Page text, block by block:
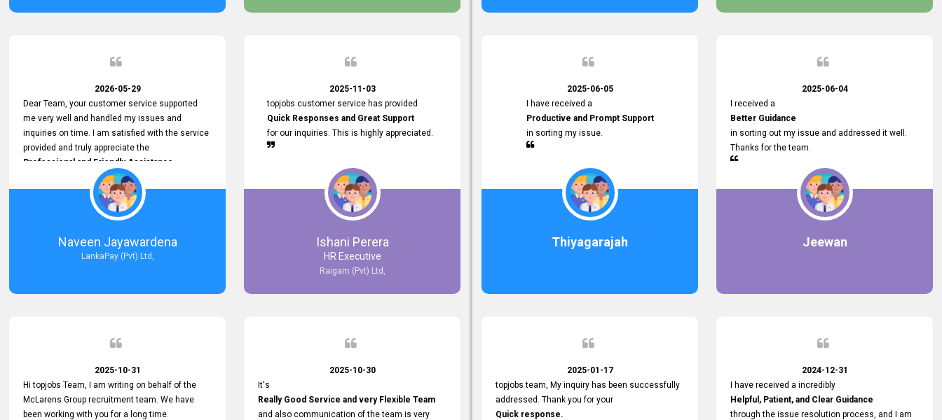
service person
relationship in the future.
2026-05-29
Dear Team, your customer service supported
me very well and handled my issues and
inquiries on time. I am satisfied with the service
provided and truly appreciate the
Professional and Friendly Assistance
throughout the process. Thank you for the
Excellent Customer Service.
Naveen Jayawardena
LankaPay (Pvt) Ltd,
2025-11-03
topjobs customer service has provided
Quick Responses and Great Support
for our inquiries. This is highly appreciated.
Ishani Perera
HR Executive
Raigam (Pvt) Ltd,
2025-10-31
Hi topjobs Team, I am writing on behalf of the
McLarens Group recruitment team. We have
been working with you for a long time.
2025-10-30
It's
Really Good Service and very Flexible Team
and also communication of the team is very
2025-06-05
I have received a
Productive and Prompt Support
in sorting my issue.
Thiyagarajah
2025-06-04
I received a
Better Guidance
in sorting out my issue and addressed it well.
Thanks for the team.
Jeewan
2025-01-17
topjobs team, My inquiry has been successfully
addressed. Thank you for your
Quick response.
2024-12-31
I have received a incredibly
Helpful, Patient, and Clear Guidance
through the issue resolution process, and I am